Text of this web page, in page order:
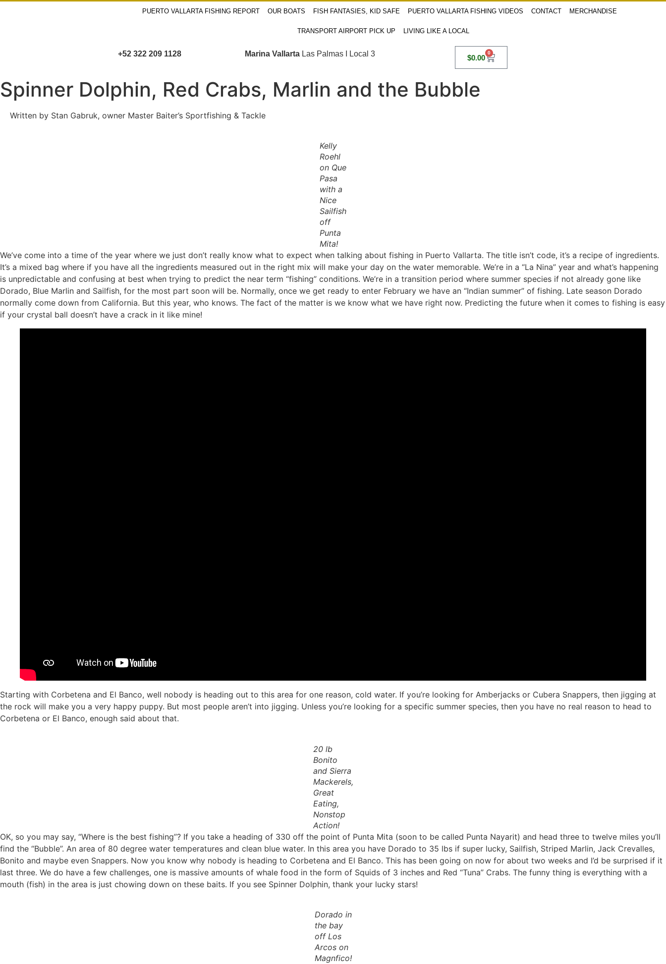
PUERTO VALLARTA FISHING REPORT OUR BOATS FISH FANTASIES, KID SAFE PUERTO VALLARTA FISHING VIDEOS CONTACT MERCHANDISE
TRANSPORT AIRPORT PICK UP LIVING LIKE A LOCAL
+52 322 209 1128 Marina VallartaLas Palmas I Local 3 $0.00
0
Spinner Dolphin, Red Crabs, Marlin and the Bubble
Written by Stan Gabruk, owner Master Baiter’s Sportfishing & Tackle
Kelly
Roehl
on Que
Pasa
with a
Nice
Sailfish
off
Punta
Mita!
We’ve come into a time of the year where we just don’t really know what to expect when talking about fishing in Puerto Vallarta. The title isn’t code, it’s a recipe of ingredients.
It’s a mixed bag where if you have all the ingredients measured out in the right mix will make your day on the water memorable. We’re in a “La Nina” year and what’s happening
is unpredictable and confusing at best when trying to predict the near term “fishing” conditions. We’re in a transition period where summer species if not already gone like
Dorado, Blue Marlin and Sailfish, for the most part soon will be. Normally, once we get ready to enter February we have an “Indian summer” of fishing. Late season Dorado
normally come down from California. But this year, who knows. The fact of the matter is we know what we have right now. Predicting the future when it comes to fishing is easy
if your crystal ball doesn’t have a crack in it like mine!
Starting with Corbetena and El Banco, well nobody is heading out to this area for one reason, cold water. If you’re looking for Amberjacks or Cubera Snappers, then jigging at
the rock will make you a very happy puppy. But most people aren’t into jigging. Unless you’re looking for a specific summer species, then you have no real reason to head to
Corbetena or El Banco, enough said about that.
20 lb
Bonito
and Sierra
Mackerels,
Great
Eating,
Nonstop
Action!
OK, so you may say, “Where is the best fishing”? If you take a heading of 330 off the point of Punta Mita (soon to be called Punta Nayarit) and head three to twelve miles you’ll
find the “Bubble”. An area of 80 degree water temperatures and clean blue water. In this area you have Dorado to 35 lbs if super lucky, Sailfish, Striped Marlin, Jack Crevalles,
Bonito and maybe even Snappers. Now you know why nobody is heading to Corbetena and El Banco. This has been going on now for about two weeks and I’d be surprised if it
last three. We do have a few challenges, one is massive amounts of whale food in the form of Squids of 3 inches and Red “Tuna” Crabs. The funny thing is everything with a
mouth (fish) in the area is just chowing down on these baits. If you see Spinner Dolphin, thank your lucky stars!
Dorado in
the bay
off Los
Arcos on
Magnfico!